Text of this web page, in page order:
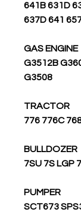
641B 631D
637D 641
GAS ENGINE
G3512B
G3508
TRACTOR
776 776C
BULLDOZER
7SU 7S LGP
PUMPER
SCT673